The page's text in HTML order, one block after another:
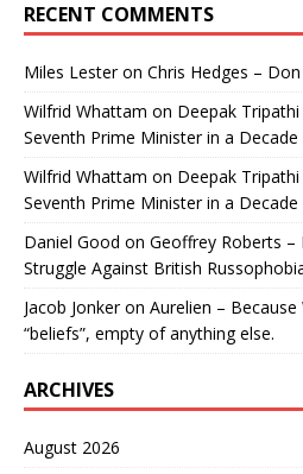
RECENT COMMENTS
Miles Lesteron Chris Hedges –
Wilfrid Whattam on Deepak
Seventh Prime Minister in a Decade
Wilfrid Whattam on Deepak
Seventh Prime Minister in a Decade
Daniel Good on Geoffrey Roberts –
Struggle Against British
Jacob Jonkeron Aurelien –
“beliefs”, empty of anything else.
ARCHIVES
August 2026